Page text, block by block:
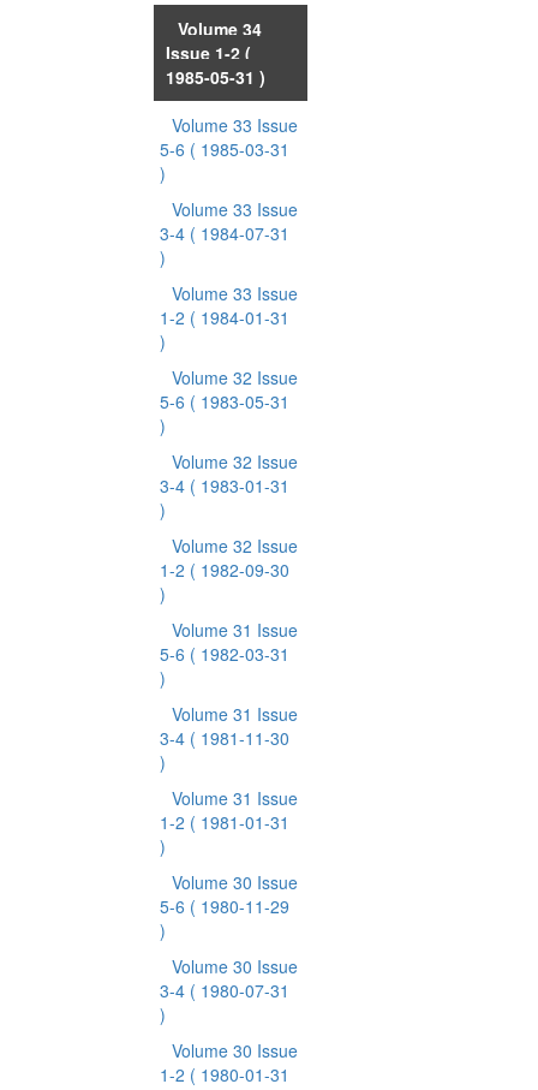
Volume 34
Issue 1-2 (
1985-05-31 )
Volume 33 Issue
5-6 ( 1985-03-31
)
Volume 33 Issue
3-4 ( 1984-07-31
)
Volume 33 Issue
1-2 ( 1984-01-31
)
Volume 32 Issue
5-6 ( 1983-05-31
)
Volume 32 Issue
3-4 ( 1983-01-31
)
Volume 32 Issue
1-2 ( 1982-09-30
)
Volume 31 Issue
5-6 ( 1982-03-31
)
Volume 31 Issue
3-4 ( 1981-11-30
)
Volume 31 Issue
1-2 ( 1981-01-31
)
Volume 30 Issue
5-6 ( 1980-11-29
)
Volume 30 Issue
3-4 ( 1980-07-31
)
Volume 30 Issue
1-2 ( 1980-01-31